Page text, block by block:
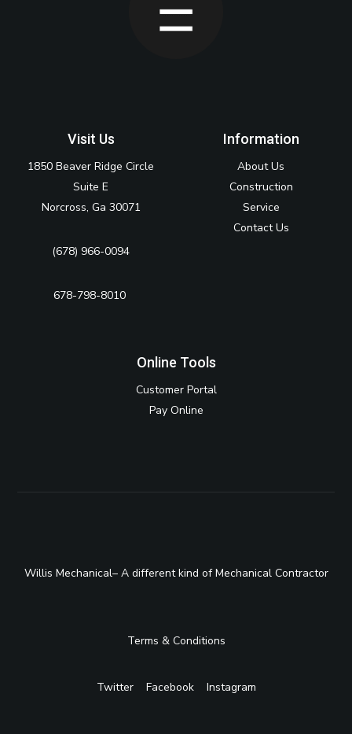
Visit Us
1850 Beaver Ridge Circle
Suite E
Norcross, Ga 30071
(678) 966-0094
678-798-8010‬
Information
About Us
Construction
Service
Contact Us
Online Tools
Customer Portal
Pay Online
Willis Mechanical– A different kind of Mechanical Contractor
Terms & Conditions
Twitter Facebook Instagram